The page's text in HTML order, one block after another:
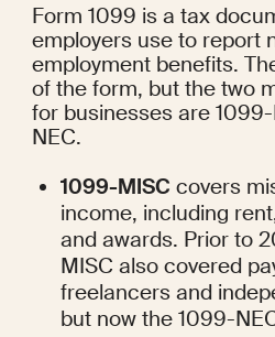
Form 1099 is a tax
employers use to report
employment benefits.
of the form, but the two
for businesses are
NEC.
1099-MISC covers
income, including
and awards. Prior to
MISC also covered
freelancers and
but now the 1099-